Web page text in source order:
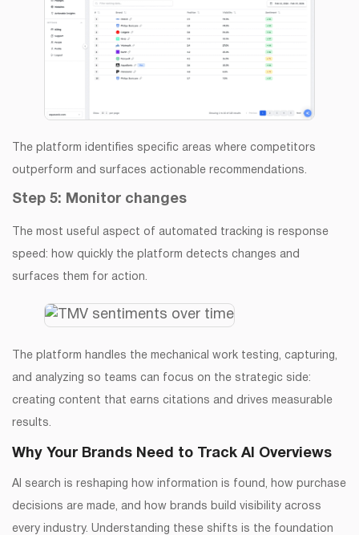
The platform identifies specific areas where competitors
outperform and surfaces actionable recommendations.
Step 5: Monitor changes
The most useful aspect of automated tracking is response
speed: how quickly the platform detects changes and
surfaces them for action.
The platform handles the mechanical work testing, capturing,
and analyzing so teams can focus on the strategic side:
creating content that earns citations and drives measurable
results.
Why Your Brands Need to Track AI Overviews
AI search is reshaping how information is found, how purchase
decisions are made, and how brands build visibility across
every industry. Understanding these shifts is the foundation